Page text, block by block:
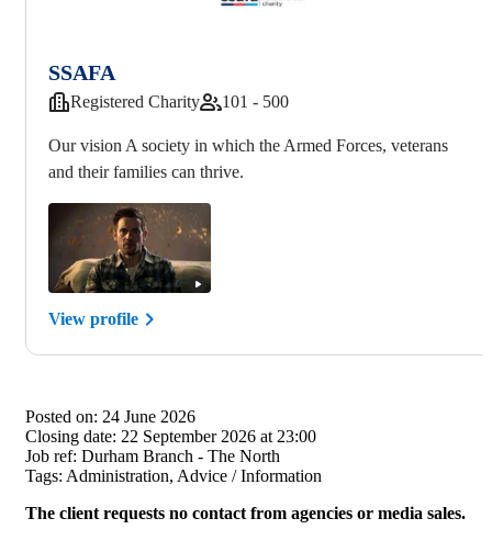
SSAFA
Registered Charity 101 - 500
Our vision A society in which the Armed Forces, veterans
and their families can thrive.
View profile
Posted on: 24 June 2026
Closing date: 22 September 2026 at 23:00
Job ref: Durham Branch - The North
Tags: Administration, Advice / Information
The client requests no contact from agencies or media sales.